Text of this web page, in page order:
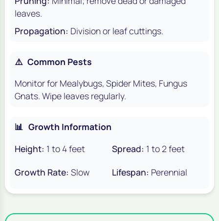
leaves.
Propagation: Division or leaf cuttings.
⚠️ Common Pests
Monitor for Mealybugs, Spider Mites, Fungus
Gnats. Wipe leaves regularly.
📊 Growth Information
Height: 1 to 4 feet Spread: 1 to 2 feet
Growth Rate: Slow Lifespan: Perennial